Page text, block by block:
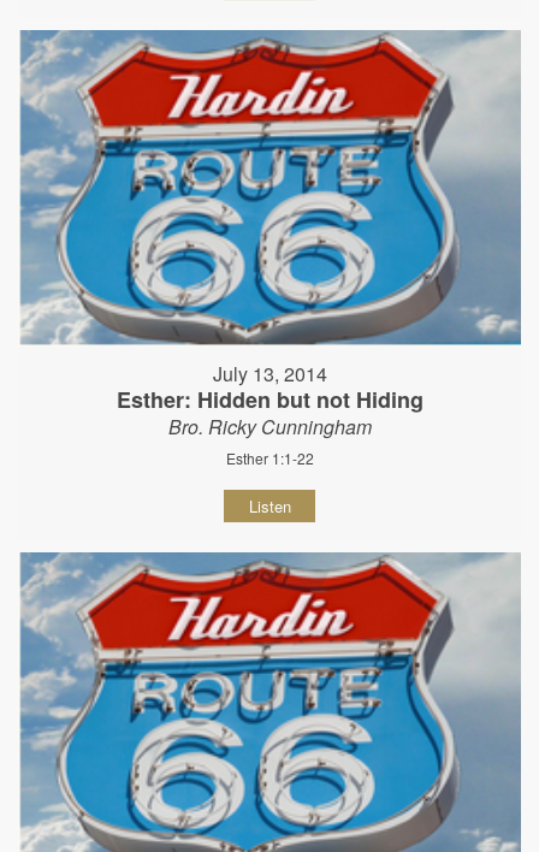
July 13, 2014
Esther: Hidden but not Hiding
Bro. Ricky Cunningham
Esther 1:1-22
Listen